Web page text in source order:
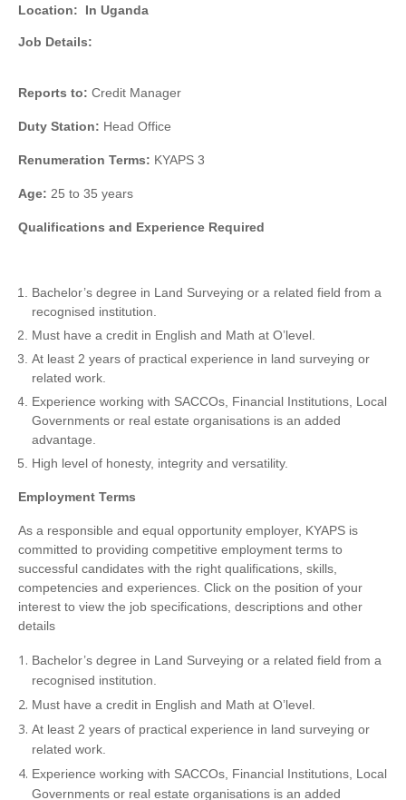
Location: In Uganda
Job Details:
Reports to: Credit Manager
Duty Station: Head Office
Renumeration Terms: KYAPS 3
Age: 25 to 35 years
Qualifications and Experience Required
Bachelor’s degree in Land Surveying or a related field from a
recognised institution.
Must have a credit in English and Math at O’level.
At least 2 years of practical experience in land surveying or
related work.
Experience working with SACCOs, Financial Institutions, Local
Governments or real estate organisations is an added
advantage.
High level of honesty, integrity and versatility.
Employment Terms
As a responsible and equal opportunity employer, KYAPS is
committed to providing competitive employment terms to
successful candidates with the right qualifications, skills,
competencies and experiences. Click on the position of your
interest to view the job specifications, descriptions and other
details
Bachelor’s degree in Land Surveying or a related field from a
recognised institution.
Must have a credit in English and Math at O’level.
At least 2 years of practical experience in land surveying or
related work.
Experience working with SACCOs, Financial Institutions, Local
Governments or real estate organisations is an added